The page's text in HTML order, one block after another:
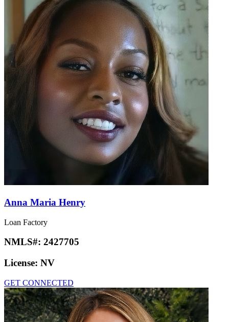
Anna Maria Henry
Loan Factory
NMLS#: 2427705
License: NV
GET CONNECTED